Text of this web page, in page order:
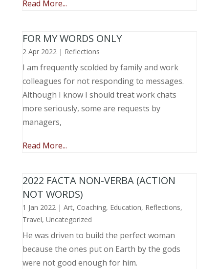
Read More...
FOR MY WORDS ONLY
2 Apr 2022| Reflections
I am frequently scolded by family and work
colleagues for not responding to messages.
Although I know I should treat work chats
more seriously, some are requests by
managers,
Read More...
2022 FACTA NON-VERBA (ACTION
NOT WORDS)
1 Jan 2022| Art, Coaching, Education, Reflections,
Travel, Uncategorized
He was driven to build the perfect woman
because the ones put on Earth by the gods
were not good enough for him.